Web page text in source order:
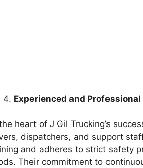
Experienced and Professional
heart of J Gil Trucking’s
dispatchers, and support
and adheres to strict safety
Their commitment to